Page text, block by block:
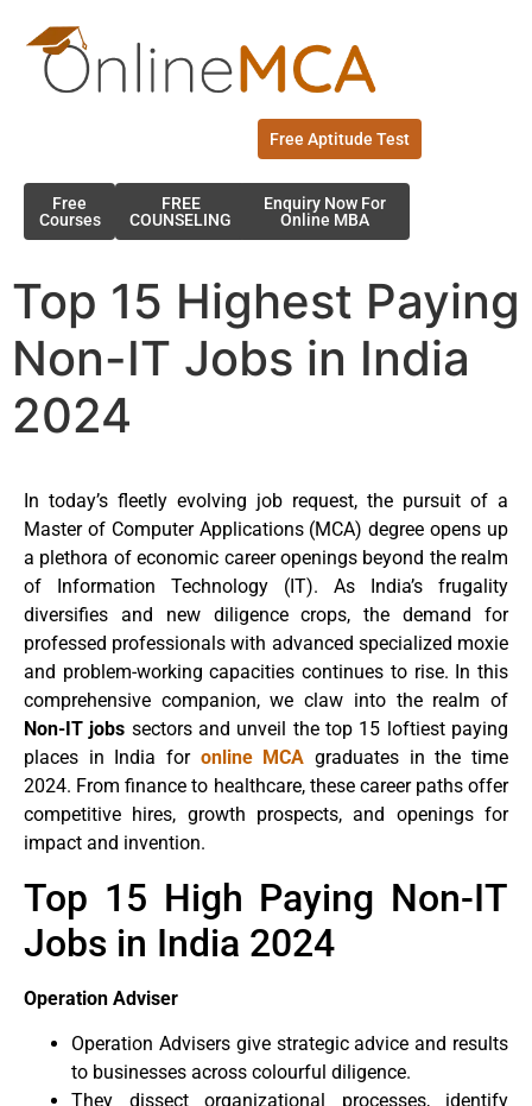
Free Aptitude Test
Free
Courses
FREE
COUNSELING
Enquiry Now For
Online MBA
Top 15 Highest Paying
Non-IT Jobs in India
2024
In today’s fleetly evolving job request, the pursuit of a
Master of Computer Applications (MCA) degree opens up
a plethora of economic career openings beyond the realm
of Information Technology (IT). As India’s frugality
diversifies and new diligence crops, the demand for
professed professionals with advanced specialized moxie
and problem-working capacities continues to rise. In this
comprehensive companion, we claw into the realm of
Non-IT jobs sectors and unveil the top 15 loftiest paying
places in India for online MCA graduates in the time
2024. From finance to healthcare, these career paths offer
competitive hires, growth prospects, and openings for
impact and invention.
Top 15 High Paying Non-IT
Jobs in India 2024
Operation Adviser
Operation Advisers give strategic advice and results
to businesses across colourful diligence.
They dissect organizational processes, identify